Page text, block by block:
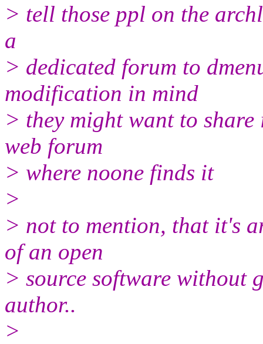
> tell those ppl on the
a
> dedicated forum to
modification in mind
> they might want to
web forum
> where noone finds it
>
> not to mention, that it's
of an open
> source software without
author..
>